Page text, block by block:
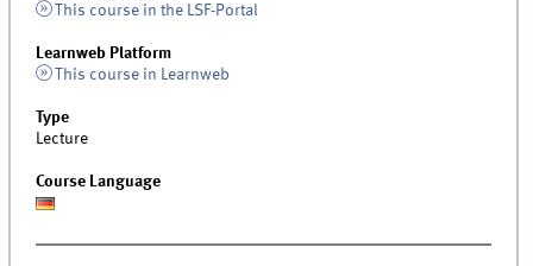
This course in the LSF-Portal
Learnweb Platform
This course in Learnweb
Type
Lecture
Course Language